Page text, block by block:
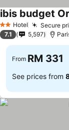
2 StarsHotel Secure
ibis budget
7.1 5,597
From RM 331
See prices from